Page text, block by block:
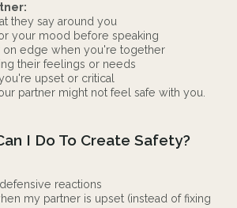
they say around you
your mood before speaking
on edge when you're together
their feelings or needs
upset or critical
partner might not feel safe with you.
I Do To Create Safety?
reactions
my partner is upset (instead of fixing